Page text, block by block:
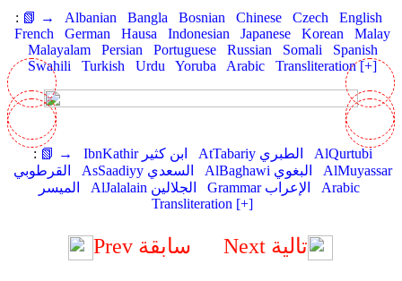
: 📗 → Albanian Bangla Bosnian Chinese Czech
English
French
German Hausa Indonesian Japanese Korean
Malay
Malayalam
Persian Portuguese Russian Somali
Spanish
Swahili
Turkish Urdu Yoruba Arabic Transliteration [+]
: 📗 → IbnKathir ابن كثير AtTabariy الطبري
AlQurtubi
القرطوبي
AsSaadiyy السعدي AlBaghawi البغوي
AlMuyassar
الميسر
AlJalalain الجلالين Grammar الإعراب
Arabic
Transliteration [+]
Prev سابقة Next تالية